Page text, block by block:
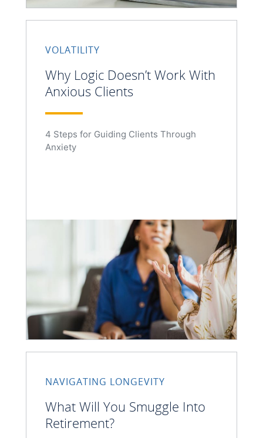
VOLATILITY
Why Logic Doesn’t Work With
Anxious Clients
4 Steps for Guiding Clients Through
Anxiety
NAVIGATING LONGEVITY
What Will You Smuggle Into
Retirement?